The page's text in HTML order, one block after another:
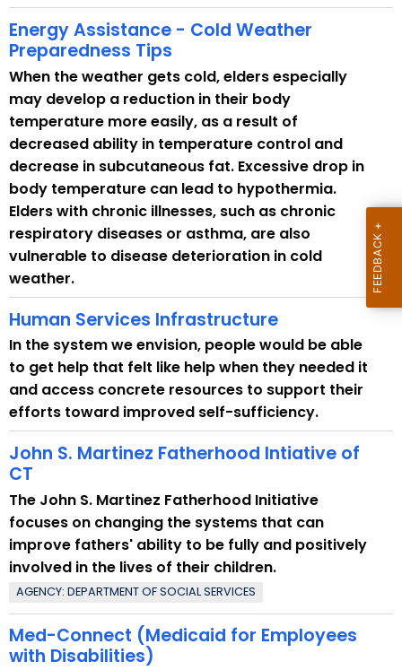
y
w
o
r
d
Energy Assistance - Cold Weather
Preparedness Tips
When the weather gets cold, elders especially
may develop a reduction in their body
temperature more easily, as a result of
decreased ability in temperature control and
decrease in subcutaneous fat. Excessive drop in
body temperature can lead to hypothermia.
Elders with chronic illnesses, such as chronic
respiratory diseases or asthma, are also
vulnerable to disease deterioration in cold
weather.
Human Services Infrastructure
In the system we envision, people would be able
to get help that felt like help when they needed it
and access concrete resources to support their
efforts toward improved self-sufficiency.
John S. Martinez Fatherhood Intiative of
CT
The John S. Martinez Fatherhood Initiative
focuses on changing the systems that can
improve fathers' ability to be fully and positively
involved in the lives of their children.
AGENCY: DEPARTMENT OF SOCIAL SERVICES
Med-Connect (Medicaid for Employees
with Disabilities)